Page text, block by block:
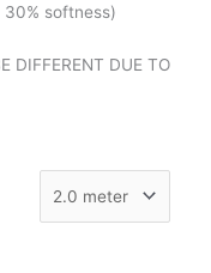
30% softness)
DIFFERENT DUE TO